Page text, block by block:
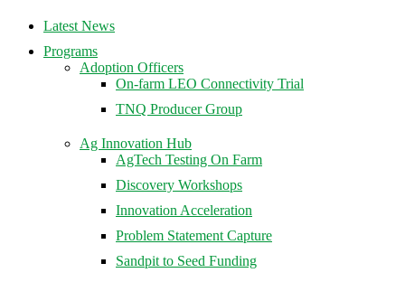
Latest News
Programs
Adoption Officers
On-farm LEO Connectivity Trial
TNQ Producer Group
Ag Innovation Hub
AgTech Testing On Farm
Discovery Workshops
Innovation Acceleration
Problem Statement Capture
Sandpit to Seed Funding